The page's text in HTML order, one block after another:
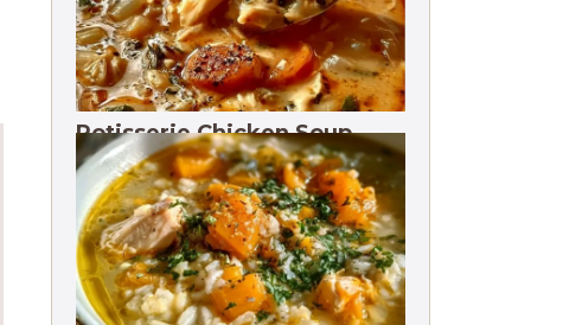
Rotisserie Chicken Soup
Freezes 3 Months